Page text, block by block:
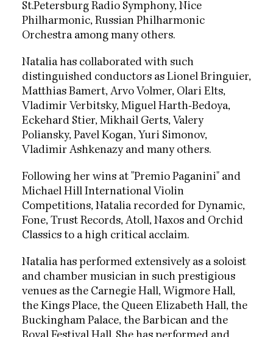
St.Petersburg Radio Symphony, Nice
Philharmonic, Russian Philharmonic
Orchestra among many others.
Natalia has collaborated with such
distinguished conductors as Lionel Bringuier,
Matthias Bamert, Arvo Volmer, Olari Elts,
Vladimir Verbitsky, Miguel Harth-Bedoya,
Eckehard Stier, Mikhail Gerts, Valery
Poliansky, Pavel Kogan, Yuri Simonov,
Vladimir Ashkenazy and many others.
Following her wins at "Premio Paganini" and
Michael Hill International Violin
Competitions, Natalia recorded for Dynamic,
Fone, Trust Records, Atoll, Naxos and Orchid
Classics to a high critical acclaim.
Natalia has performed extensively as a soloist
and chamber musician in such prestigious
venues as the Carnegie Hall, Wigmore Hall,
the Kings Place, the Queen Elizabeth Hall, the
Buckingham Palace, the Barbican and the